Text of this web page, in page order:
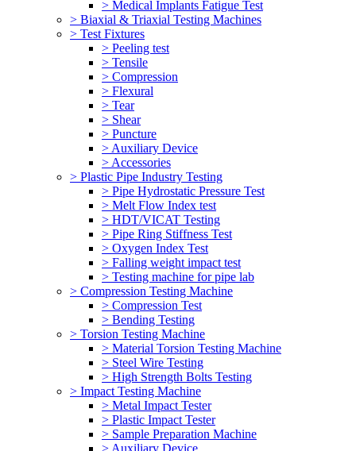
> Medical Implants Fatigue Test
> Biaxial & Triaxial Testing Machines
> Test Fixtures
> Peeling test
> Tensile
> Compression
> Flexural
> Tear
> Shear
> Puncture
> Auxiliary Device
> Accessories
> Plastic Pipe Industry Testing
> Pipe Hydrostatic Pressure Test
> Melt Flow Index test
> HDT/VICAT Testing
> Pipe Ring Stiffness Test
> Oxygen Index Test
> Falling weight impact test
> Testing machine for pipe lab
> Compression Testing Machine
> Compression Test
> Bending Testing
> Torsion Testing Machine
> Material Torsion Testing Machine
> Steel Wire Testing
> High Strength Bolts Testing
> Impact Testing Machine
> Metal Impact Tester
> Plastic Impact Tester
> Sample Preparation Machine
> Auxiliary Device